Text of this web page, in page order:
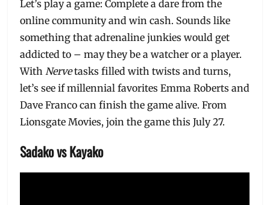
Let’s play a game: Complete a dare from the
online community and win cash. Sounds like
something that adrenaline junkies would get
addicted to – may they be a watcher or a player.
With Nervetasks filled with twists and turns,
let’s see if millennial favorites Emma Roberts and
Dave Franco can finish the game alive. From
Lionsgate Movies, join the game this July 27.
Sadako vs Kayako